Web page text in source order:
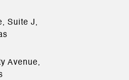
Suite J,
Avenue,